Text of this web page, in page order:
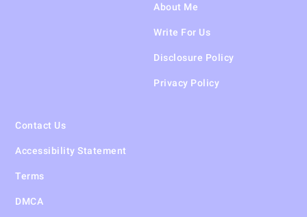
About Me
Write For Us
Disclosure Policy
Privacy Policy
Contact Us
Accessibility Statement
Terms
DMCA